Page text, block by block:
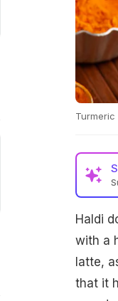
Haldi
with a
latte,
that it